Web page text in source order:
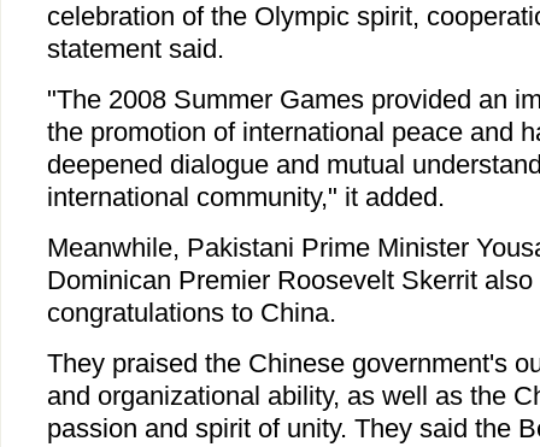
celebration of the Olympic spirit,
statement said.
"The 2008 Summer Games provided an
the promotion of international peace and
deepened dialogue and mutual
international community," it added.
Meanwhile, Pakistani Prime Minister
Dominican Premier Roosevelt Skerrit
congratulations to China.
They praised the Chinese government's
and organizational ability, as well as the
passion and spirit of unity. They said the